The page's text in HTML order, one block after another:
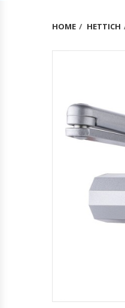
HOME HETTICH